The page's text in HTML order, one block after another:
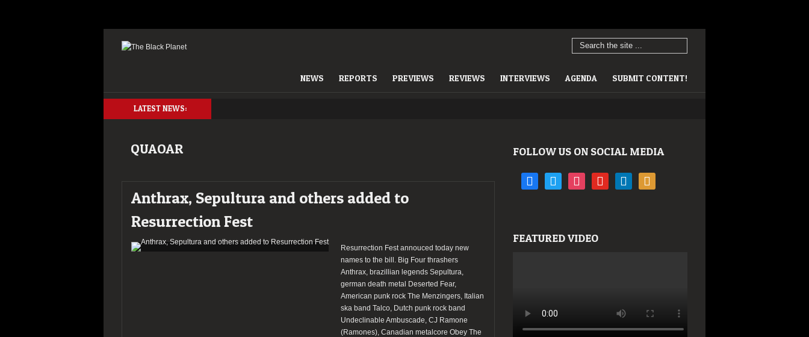
NEWS REPORTS PREVIEWS REVIEWS INTERVIEWS AGENDA SUBMIT CONTENT!
LATEST NEWS:
QUAOAR
Anthrax, Sepultura and others added to
Resurrection Fest
Resurrection Fest annouced today new
names to the bill. Big Four thrashers
Anthrax, brazillian legends Sepultura,
german death metal Deserted Fear,
American punk rock The Menzingers, Italian
ska band Talco, Dutch punk rock band
Undeclinable Ambuscade, CJ Ramone
(Ramones), Canadian metalcore Obey The
FOLLOW US ON SOCIAL MEDIA
facebooktwitter instagramyoutube linkedin rss
FEATURED VIDEO